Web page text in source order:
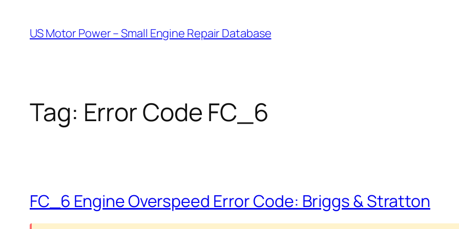
content
US Motor Power – Small Engine Repair Database
Tag: Error Code FC_6
FC_6 Engine Overspeed Error Code: Briggs & Stratton